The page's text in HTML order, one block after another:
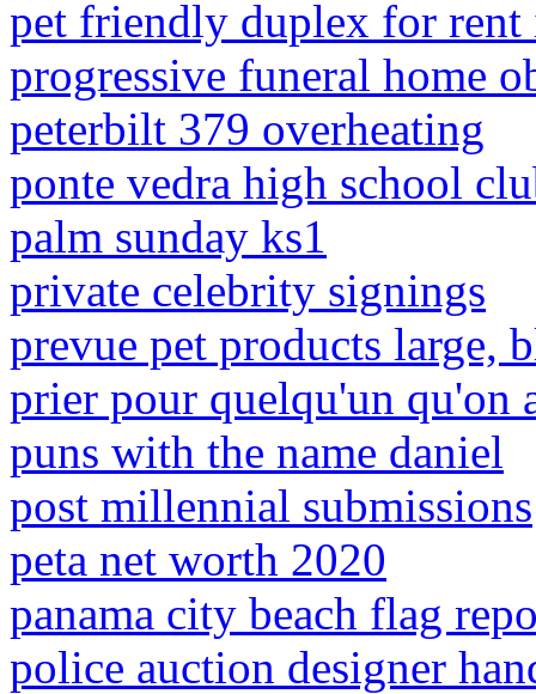
pet friendly duplex for rent
progressive funeral home
peterbilt 379 overheating
ponte vedra high school
palm sunday ks1
private celebrity signings
prevue pet products large,
prier pour quelqu'un qu'on
puns with the name daniel
post millennial submissions
peta net worth 2020
panama city beach flag
police auction designer